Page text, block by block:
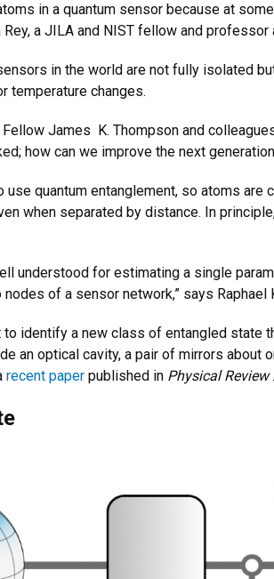
in a quantum sensor because at
Rey, a JILA and NIST fellow and
in the world are not fully isolated
temperature changes.
James K. Thompson and
how can we improve the next
quantum entanglement, so atoms
when separated by distance. In
understood for estimating a single
of a sensor network,” says Raphael
identify a new class of entangled
an optical cavity, a pair of mirrors about
recent paper published in Physical Review